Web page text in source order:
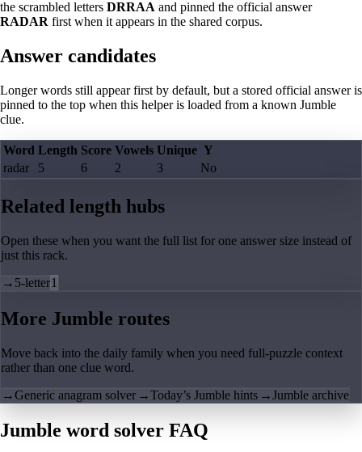
the scrambled letters DRRAA and pinned the official answer
RADAR first when it appears in the shared corpus.
Answer candidates
Longer words still appear first by default, but a stored official answer is
pinned to the top when this helper is loaded from a known Jumble
clue.
Word Length Score Vowels Unique Y
radar
5 6 2 3 No
Related length hubs
Open these when you want the full list for one answer size instead of
just this rack.
→ 5-letter1
More Jumble routes
Move back into the daily family when you need full-puzzle context
rather than one clue word.
→Generic anagram solver →Today’s Jumble hints →Jumble archive
Jumble word solver FAQ